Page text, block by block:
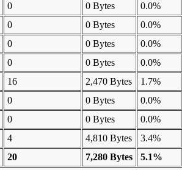
0 0 Bytes
0.0%
0 0 Bytes
0.0%
0 0 Bytes
0.0%
0 0 Bytes
0.0%
16 2,470 Bytes
1.7%
0 0 Bytes
0.0%
0 0 Bytes
0.0%
4 4,810 Bytes
3.4%
20 7,280 Bytes 5.1%